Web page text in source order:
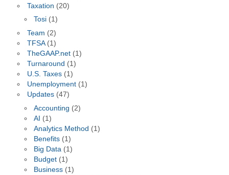
Taxation (20)
Tosi (1)
Team (2)
TFSA(1)
TheGAAP.net(1)
Turnaround (1)
U.S. Taxes(1)
Unemployment(1)
Updates(47)
Accounting (2)
AI (1)
Analytics Method (1)
Benefits (1)
Big Data (1)
Budget (1)
Business (1)